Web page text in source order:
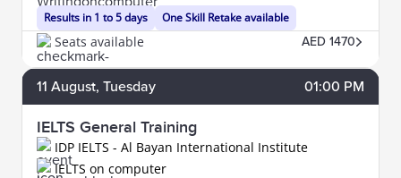
Results in 1 to 5 days One Skill Retake available
Seats available AED 1470
11 August, Tuesday 01:00 PM
IELTS General Training
IDP IELTS - Al Bayan International Institute
IELTS on computer